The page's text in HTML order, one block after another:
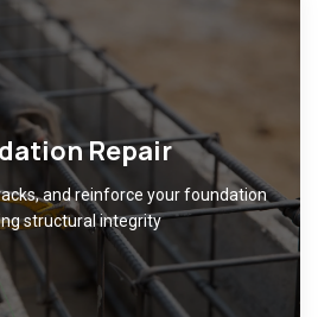
Repair
and reinforce your foundation
structural integrity